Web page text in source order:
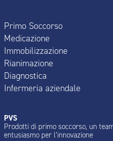
Primo Soccorso
Medicazione
Immobilizzazione
Rianimazione
Diagnostica
Infermeria aziendale
PVS
Prodotti di primo soccorso, un
entusiasmo per l’innovazione